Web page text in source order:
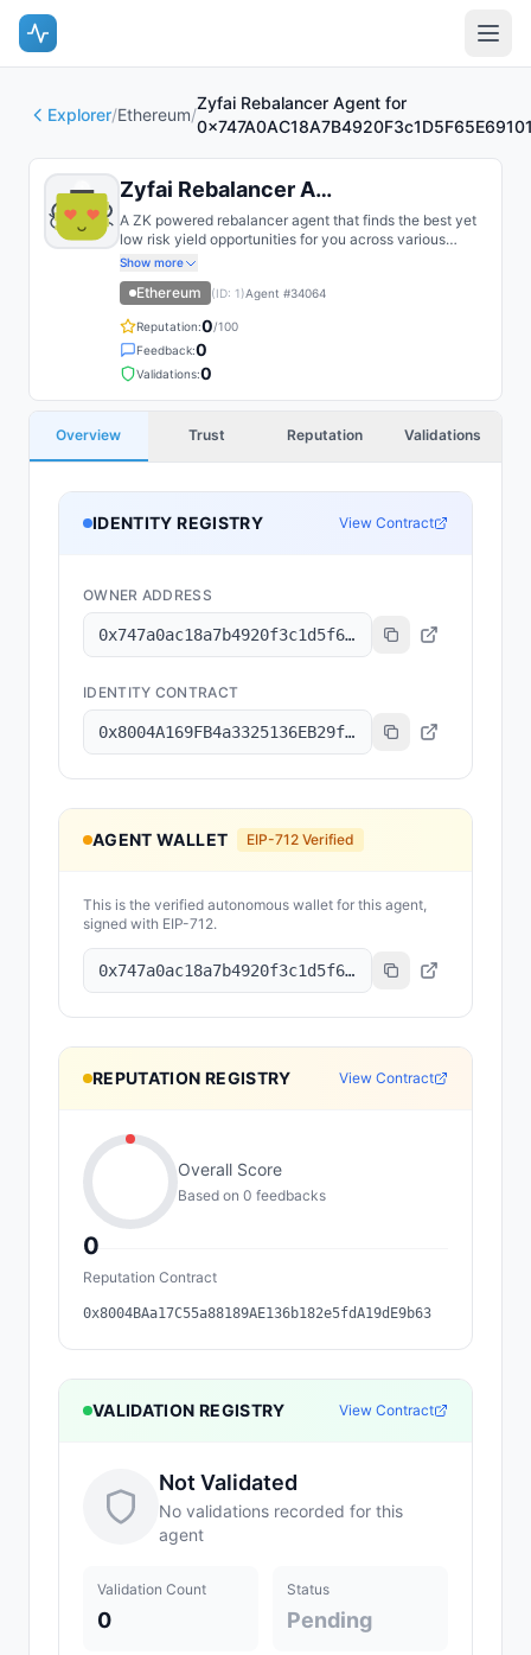
Explorer/Ethereum/
Zyfai Rebalancer Agent for
Zyfai Rebalancer Agent for 0x747...
A ZK powered rebalancer agent that finds the best yet
low risk yield opportunities for you across various
bluechip protocols on multiple chains, such as Base,
Arbitrum, Plasma, etc.
Show more
Ethereum (ID: 1)Agent #34064
Reputation:0/100
Feedback:0
Validations:0
Overview Trust Reputation Validations
IDENTITY REGISTRY View Contract
OWNER ADDRESS
0x747a0ac18a7b4920f3c1d5f65e691012007d6855
IDENTITY CONTRACT
0x8004A169FB4a3325136EB29fA0ceB6D2e539a432
AGENT WALLET EIP-712 Verified
This is the verified autonomous wallet for this agent,
signed with EIP-712.
0x747a0ac18a7b4920f3c1d5f65e691012007d6855
REPUTATION REGISTRY View Contract
0
Overall Score
Based on 0 feedbacks
Reputation Contract
0x8004BAa17C55a88189AE136b182e5fdA19dE9b63
VALIDATION REGISTRY View Contract
Not Validated
No validations recorded for this
agent
Validation Count
0
Status
Pending